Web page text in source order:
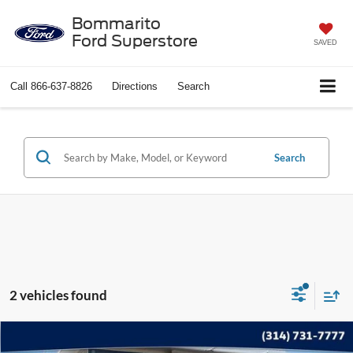
Bommarito
Ford Superstore
SAVED
Call 866-637-8826 Directions Search
Search
2 vehicles found
2022Ford EdgeSEL